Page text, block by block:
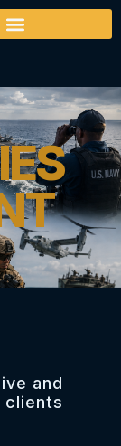
and
clients